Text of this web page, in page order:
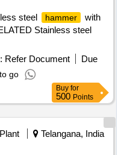
steel
hammer
with
Stainless steel
Refer Document
Due
go
Buy for
500 Points
Telangana, India